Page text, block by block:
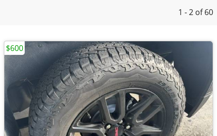
1 - 2 of 60
$600